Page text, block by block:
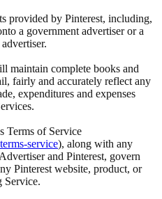
provided by Pinterest, including,
a government advertiser or a
maintain complete books and
fairly and accurately reflect any
expenditures and expenses
Terms of Service
service), along with any
and Pinterest, govern
Pinterest website, product, or
Service.